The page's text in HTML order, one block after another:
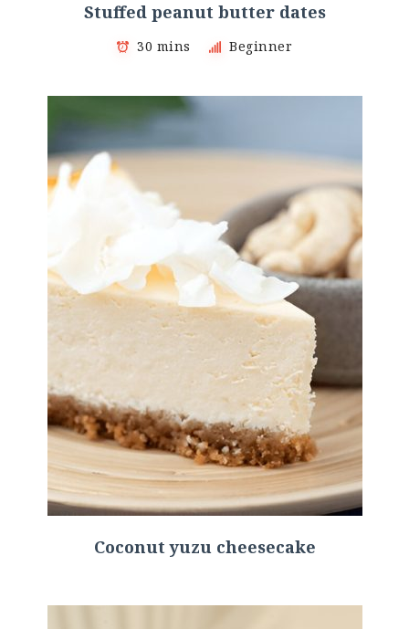
Stuffed peanut butter dates
30 mins Beginner
Coconut yuzu cheesecake